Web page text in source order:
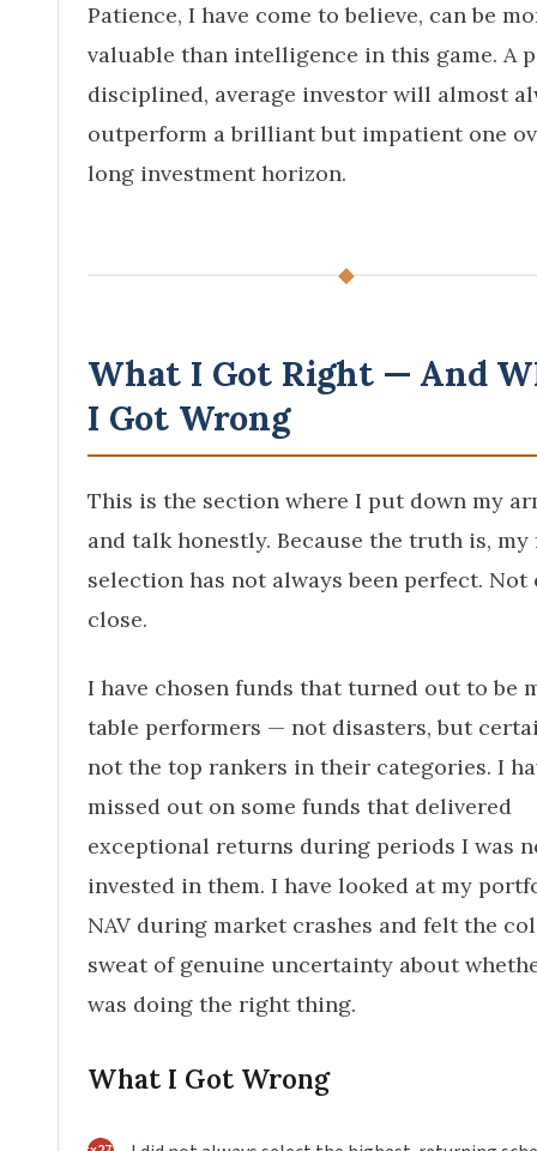
Patience, I have come to believe, can be
valuable than intelligence in this game. A
disciplined, average investor will almost
outperform a brilliant but impatient one
long investment horizon.
◆
What I Got Right — And
I Got Wrong
This is the section where I put down my
and talk honestly. Because the truth is, my
selection has not always been perfect. Not
close.
I have chosen funds that turned out to be
table performers — not disasters, but
not the top rankers in their categories. I
missed out on some funds that delivered
exceptional returns during periods I was
invested in them. I have looked at my
NAV during market crashes and felt the
sweat of genuine uncertainty about
was doing the right thing.
What I Got Wrong